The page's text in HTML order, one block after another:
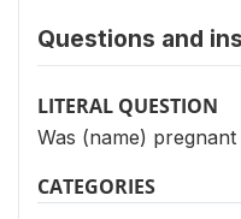
Questions and
LITERAL QUESTION
Was (name)
CATEGORIES